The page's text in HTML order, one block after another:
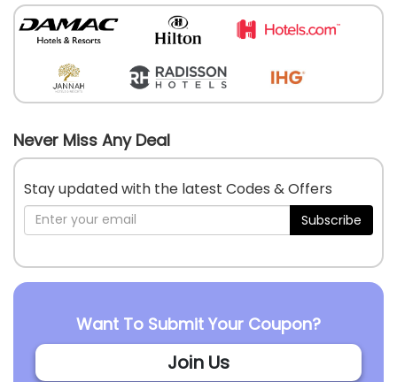
Never Miss Any Deal
Stay updated with the latest Codes & Offers
Subscribe
Want To Submit Your Coupon?
Join Us